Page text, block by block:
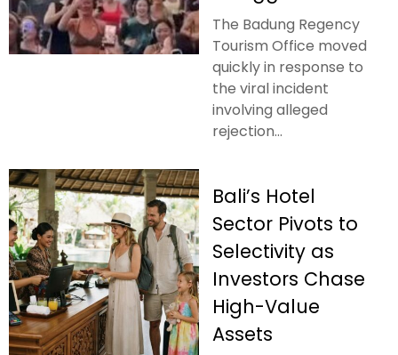
The Badung Regency
Tourism Office moved
quickly in response to
the viral incident
involving alleged
rejection...
Bali’s Hotel
Sector Pivots to
Selectivity as
Investors Chase
High-Value
Assets